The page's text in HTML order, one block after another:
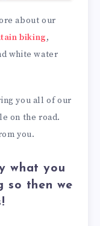
about our
biking,
white water
you all of our
on the road.
you.
what you
so then we